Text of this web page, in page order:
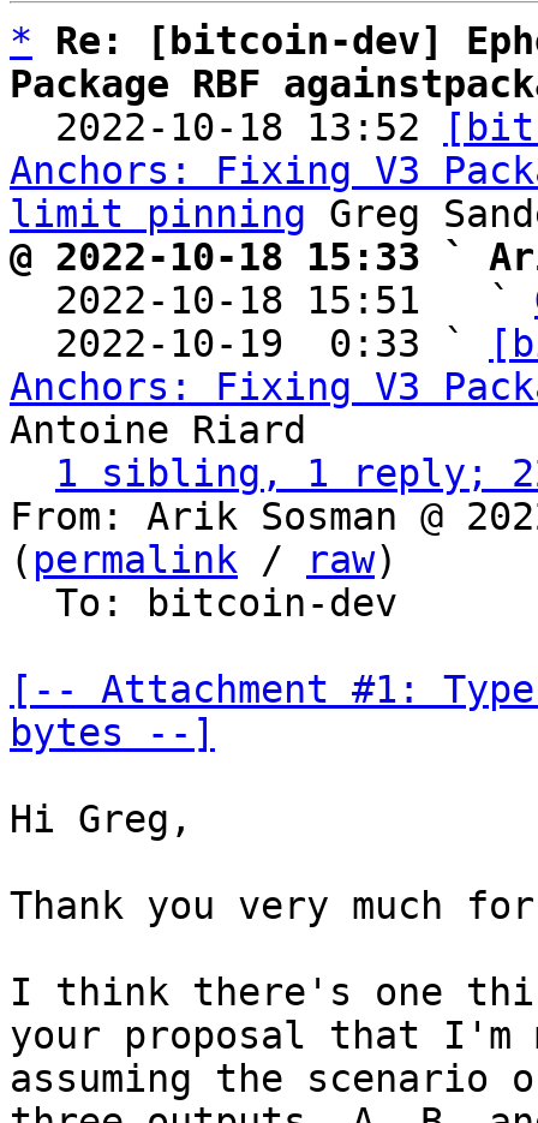
*
Re: [bitcoin-dev]
Package RBF
2022-10-18 13:52
Anchors: Fixing V3
limit pinning
@ 2022-10-18 15:33 `
2022-10-18 15:51   `
  2022-10-19  0:33 `
Anchors: Fixing V3
Antoine Riard
1 sibling, 1 reply;
From: Arik Sosman @
( permalink / raw)
[-- Attachment #1:
bytes --]
Hi Greg,
Thank you very much
I think there's one
your proposal that
assuming the